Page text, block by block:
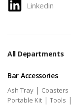
Linkedin
All Departments
Bar Accessories
Ash Tray | Coasters
Portable Kit | Tools |